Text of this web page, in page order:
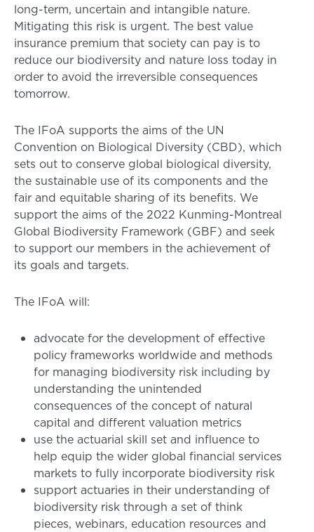
long-term, uncertain and intangible nature.
Mitigating this risk is urgent. The best value
insurance premium that society can pay is to
reduce our biodiversity and nature loss today in
order to avoid the irreversible consequences
tomorrow.
The IFoA supports the aims of the UN
Convention on Biological Diversity (CBD), which
sets out to conserve global biological diversity,
the sustainable use of its components and the
fair and equitable sharing of its benefits. We
support the aims of the 2022 Kunming-Montreal
Global Biodiversity Framework (GBF) and seek
to support our members in the achievement of
its goals and targets.
The IFoA will:
advocate for the development of effective
policy frameworks worldwide and methods
for managing biodiversity risk including by
understanding the unintended
consequences of the concept of natural
capital and different valuation metrics
use the actuarial skill set and influence to
help equip the wider global financial services
markets to fully incorporate biodiversity risk
support actuaries in their understanding of
biodiversity risk through a set of think
pieces, webinars, education resources and